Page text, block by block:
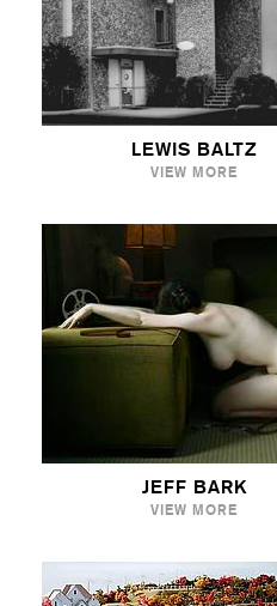
LEWIS BALTZ
VIEW MORE
JEFF BARK
VIEW MORE